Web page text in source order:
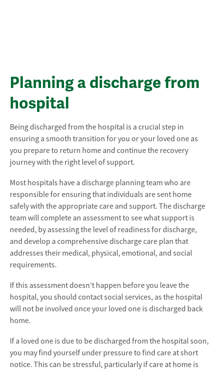
Planning a discharge from
hospital
Being discharged from the hospital is a crucial step in
ensuring a smooth transition for you or your loved one as
you prepare to return home and continue the recovery
journey with the right level of support.
Most hospitals have a discharge planning team who are
responsible for ensuring that individuals are sent home
safely with the appropriate care and support. The discharge
team will complete an assessment to see what support is
needed, by assessing the level of readiness for discharge,
and develop a comprehensive discharge care plan that
addresses their medical, physical, emotional, and social
requirements.
If this assessment doesn’t happen before you leave the
hospital, you should contact social services, as the hospital
will not be involved once your loved one is discharged back
home.
If a loved one is due to be discharged from the hospital soon,
you may find yourself under pressure to find care at short
notice. This can be stressful, particularly if care at home is